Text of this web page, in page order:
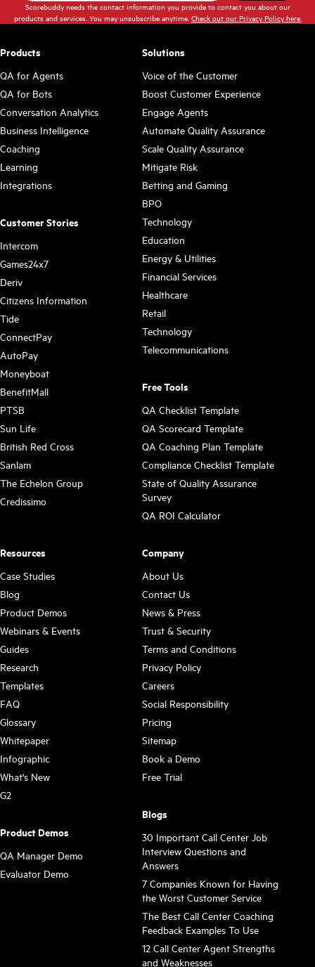
Scorebuddy needs the contact information you provide to contact you about our
products and services. You may unsubscribe anytime. Check out our Privacy Policy here.
Products
QA for Agents
QA for Bots
Conversation Analytics
Business Intelligence
Coaching
Learning
Integrations
Customer Stories
Intercom
Games24x7
Deriv
Citizens Information
Tide
ConnectPay
AutoPay
Moneyboat
BenefitMall
PTSB
Sun Life
British Red Cross
Sanlam
The Echelon Group
Credissimo
Solutions
Voice of the Customer
Boost Customer Experience
Engage Agents
Automate Quality Assurance
Scale Quality Assurance
Mitigate Risk
Betting and Gaming
BPO
Technology
Education
Energy & Utilities
Financial Services
Healthcare
Retail
Technology
Telecommunications
Free Tools
QA Checklist Template
QA Scorecard Template
QA Coaching Plan Template
Compliance Checklist Template
State of Quality Assurance
Survey
QA ROI Calculator
Resources
Case Studies
Blog
Product Demos
Webinars & Events
Guides
Research
Templates
FAQ
Glossary
Whitepaper
Infographic
What's New
G2
Product Demos
QA Manager Demo
Evaluator Demo
Company
About Us
Contact Us
News & Press
Trust & Security
Terms and Conditions
Privacy Policy
Careers
Social Responsibility
Pricing
Sitemap
Book a Demo
Free Trial
Blogs
30 Important Call Center Job
Interview Questions and
Answers
7 Companies Known for Having
the Worst Customer Service
The Best Call Center Coaching
Feedback Examples To Use
12 Call Center Agent Strengths
and Weaknesses